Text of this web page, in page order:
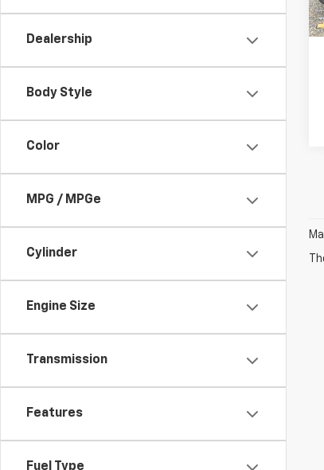
Dealership
Body Style
Color
MPG / MPGe
Cylinder
Engine Size
Transmission
Features
Fuel Type